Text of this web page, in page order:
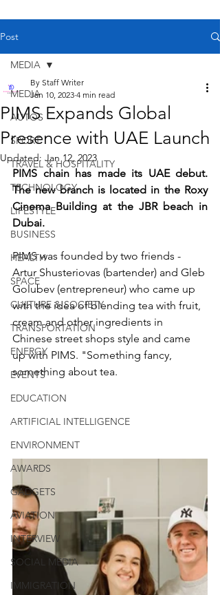
Post
MEDIA
AUTOS
SPORT
TRAVEL & HOSPITALITY
TECHNOLOGY
LIFESTYLE
BUSINESS
HEALTH
SPACE
CULTURE & SOCIETY
TRANSPORTATION
ENERGY
EVENTS
EDUCATION
ARTIFICIAL INTELLIGENCE
ENVIRONMENT
AWARDS
GADGETS
AVIATION
INTERVIEW
SOCIAL MEDIA
IMMIGRATION
MEDIA
PIMS Expands Global
Presence with UAE Launch
By Staff Writer
Jan 10, 2023 4 min read
Updated: Jan 12, 2023
PIMS chain has made its UAE debut.
The new branch is located in the Roxy
Cinema Building at the JBR beach in
Dubai.
PIMS was founded by two friends -
Artur Shusteriovas (bartender) and Gleb
Golubev (entrepreneur) who came up
with the idea of blending tea with fruit,
cream and other ingredients in
Chinese street shops style and came
up with PIMS. "Something fancy,
something about tea.